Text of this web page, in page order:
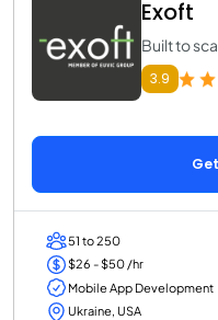
Exoft
Built to
3.9
51 to 250
$26 - $50 /hr
Mobile App Development
Ukraine, USA